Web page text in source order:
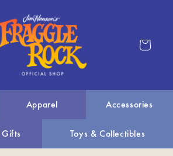
Cart
Apparel Accessories
Gifts Toys & Collectibles